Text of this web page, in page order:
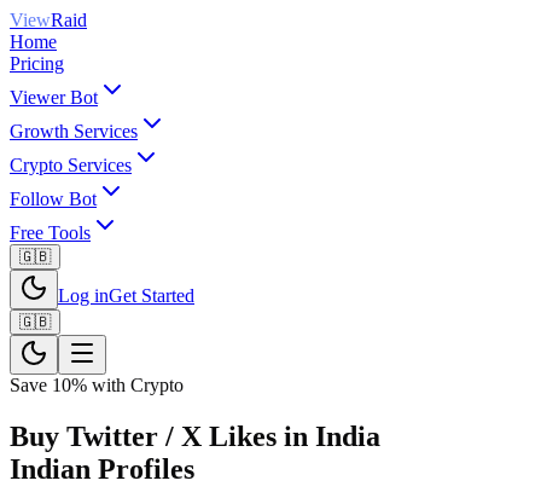
ViewRaid
Home
Pricing
Viewer Bot
Growth Services
Crypto Services
Follow Bot
Free Tools
🇬🇧
Log inGet Started
🇬🇧
Save 10% with Crypto
Buy Twitter / X Likes in India
Indian Profiles